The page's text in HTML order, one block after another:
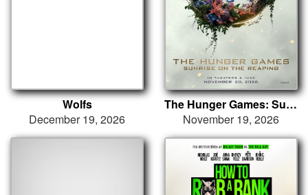
Wolfs
December 19, 2026
The Hunger Games: Sunrise on the Reaping
November 19, 2026